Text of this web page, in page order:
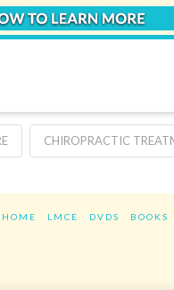
CHIROPRACTIC
HOME LMCE DVDS BOOKS